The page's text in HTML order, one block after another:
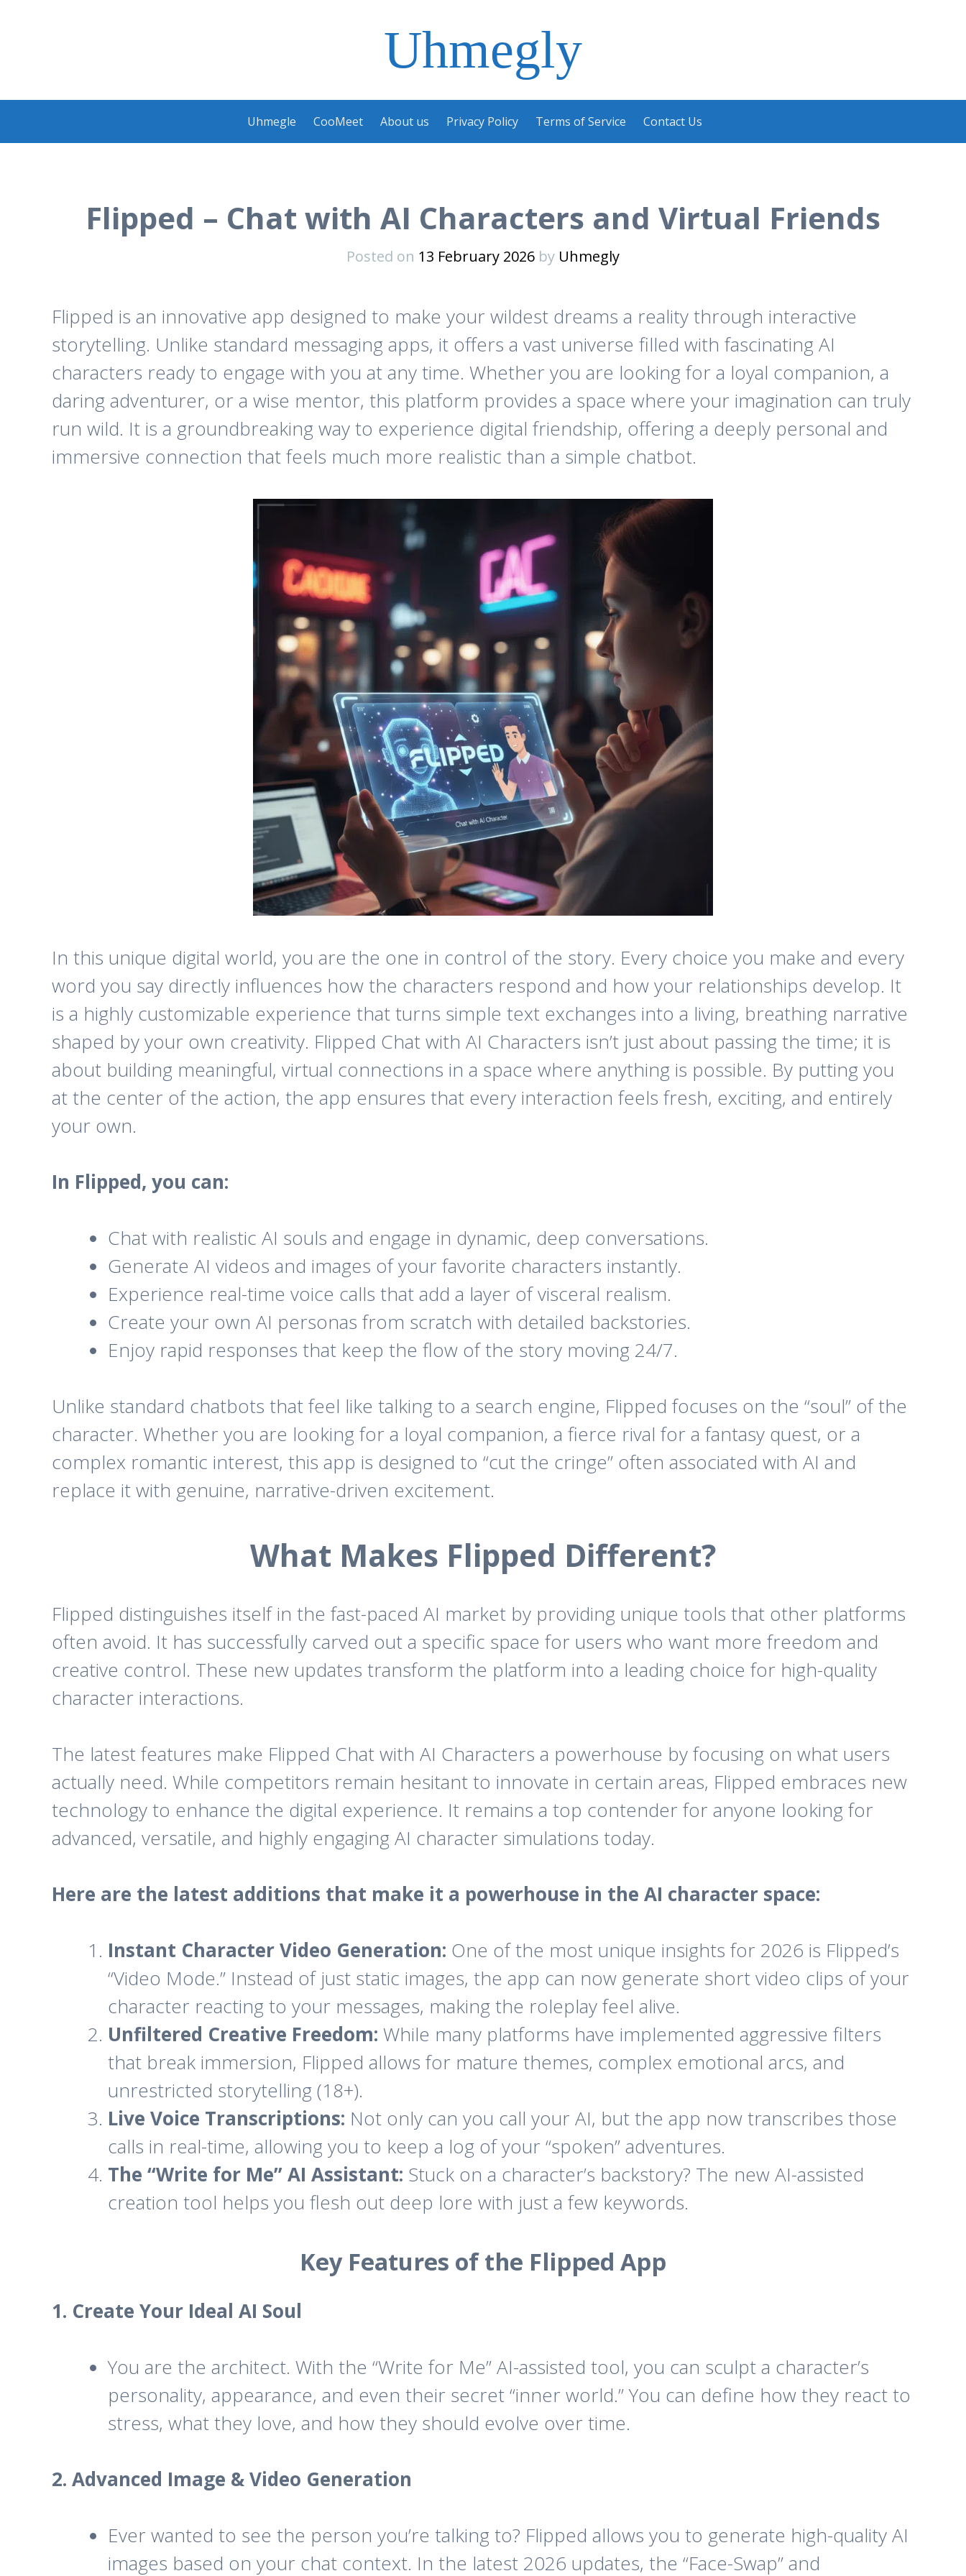
Uhmegly
content
Uhmegle CooMeet About us Privacy Policy Terms of Service Contact Us
Flipped – Chat with AI Characters and Virtual Friends
Posted on 13 February 2026 by Uhmegly
Flipped is an innovative app designed to make your wildest dreams a reality through interactive
storytelling. Unlike standard messaging apps, it offers a vast universe filled with fascinating AI
characters ready to engage with you at any time. Whether you are looking for a loyal companion, a
daring adventurer, or a wise mentor, this platform provides a space where your imagination can truly
run wild. It is a groundbreaking way to experience digital friendship, offering a deeply personal and
immersive connection that feels much more realistic than a simple chatbot.
In this unique digital world, you are the one in control of the story. Every choice you make and every
word you say directly influences how the characters respond and how your relationships develop. It
is a highly customizable experience that turns simple text exchanges into a living, breathing narrative
shaped by your own creativity. Flipped Chat with AI Characters isn’t just about passing the time; it is
about building meaningful, virtual connections in a space where anything is possible. By putting you
at the center of the action, the app ensures that every interaction feels fresh, exciting, and entirely
your own.
In Flipped, you can:
Chat with realistic AI souls and engage in dynamic, deep conversations.
Generate AI videos and images of your favorite characters instantly.
Experience real-time voice calls that add a layer of visceral realism.
Create your own AI personas from scratch with detailed backstories.
Enjoy rapid responses that keep the flow of the story moving 24/7.
Unlike standard chatbots that feel like talking to a search engine, Flipped focuses on the “soul” of the
character. Whether you are looking for a loyal companion, a fierce rival for a fantasy quest, or a
complex romantic interest, this app is designed to “cut the cringe” often associated with AI and
replace it with genuine, narrative-driven excitement.
What Makes Flipped Different?
Flipped distinguishes itself in the fast-paced AI market by providing unique tools that other platforms
often avoid. It has successfully carved out a specific space for users who want more freedom and
creative control. These new updates transform the platform into a leading choice for high-quality
character interactions.
The latest features make Flipped Chat with AI Characters a powerhouse by focusing on what users
actually need. While competitors remain hesitant to innovate in certain areas, Flipped embraces new
technology to enhance the digital experience. It remains a top contender for anyone looking for
advanced, versatile, and highly engaging AI character simulations today.
Here are the latest additions that make it a powerhouse in the AI character space:
Instant Character Video Generation: One of the most unique insights for 2026 is Flipped’s
“Video Mode.” Instead of just static images, the app can now generate short video clips of your
character reacting to your messages, making the roleplay feel alive.
Unfiltered Creative Freedom: While many platforms have implemented aggressive filters
that break immersion, Flipped allows for mature themes, complex emotional arcs, and
unrestricted storytelling (18+).
Live Voice Transcriptions: Not only can you call your AI, but the app now transcribes those
calls in real-time, allowing you to keep a log of your “spoken” adventures.
The “Write for Me” AI Assistant: Stuck on a character’s backstory? The new AI-assisted
creation tool helps you flesh out deep lore with just a few keywords.
Key Features of the Flipped App
1. Create Your Ideal AI Soul
You are the architect. With the “Write for Me” AI-assisted tool, you can sculpt a character’s
personality, appearance, and even their secret “inner world.” You can define how they react to
stress, what they love, and how they should evolve over time.
2. Advanced Image & Video Generation
Ever wanted to see the person you’re talking to? Flipped allows you to generate high-quality AI
images based on your chat context. In the latest 2026 updates, the “Face-Swap” and